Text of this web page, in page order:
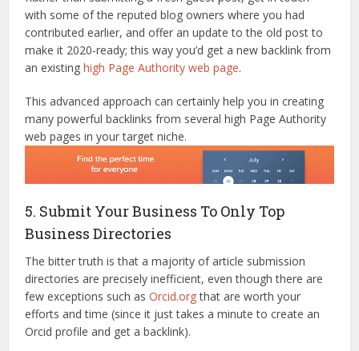
with some of the reputed blog owners where you had
contributed earlier, and offer an update to the old post to
make it 2020-ready; this way you’d get a new backlink from
an existinghigh Page Authority web page.
This advanced approach can certainly help you in creating
many powerful backlinks from several high Page Authority
web pages in your target niche.
5. Submit Your Business To Only Top
Business Directories
The bitter truth is that a majority of article submission
directories are precisely inefficient, even though there are
few exceptions such asOrcid.orgthat are worth your
efforts and time (since it just takes a minute to create an
Orcid profile and get a backlink).